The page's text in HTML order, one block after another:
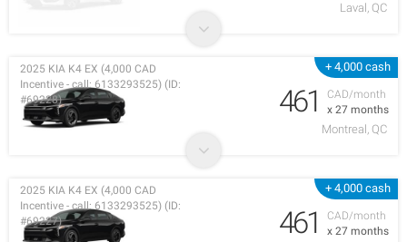
Laval, QC
+ 4,000 cash
CAD/month
x 27 months
2025 KIA K4 EX (4,000 CAD
Incentive - call: 6133293525) (ID:
#69228)
461
Montreal, QC
+ 4,000 cash
CAD/month
x 27 months
2025 KIA K4 EX (4,000 CAD
Incentive - call: 6133293525) (ID:
#69227)
461